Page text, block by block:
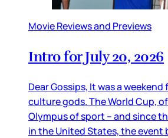
Movie Reviews and Previews
Intro for July 20, 2026
Dear Gossips, It was a
culture gods. The World Cup,
Olympus of sport – and since
in the United States, the event